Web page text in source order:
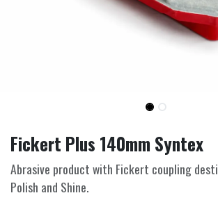
Fickert Plus 140mm Syntex
Abrasive product with Fickert coupling
Polish and Shine.